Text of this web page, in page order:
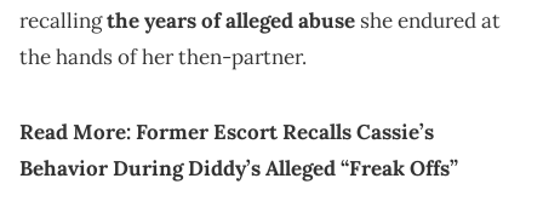
recallingthe years of alleged abuse she endured at
the hands of her then-partner.
Read More:Former Escort Recalls Cassie’s
Behavior During Diddy’s Alleged “Freak Offs”